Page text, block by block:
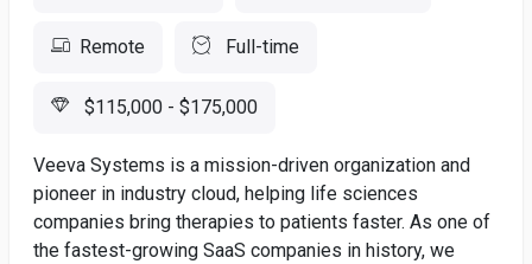
Remote Full-time
$115,000 - $175,000
Veeva Systems is a mission-driven organization and
pioneer in industry cloud, helping life sciences
companies bring therapies to patients faster. As one of
the fastest-growing SaaS companies in history, we